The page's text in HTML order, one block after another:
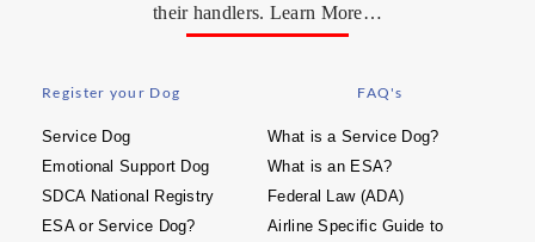
their handlers. Learn More…
Register your Dog
Service Dog
Emotional Support Dog
SDCA National Registry
ESA or Service Dog?
FAQ's
What is a Service Dog?
What is an ESA?
Federal Law (ADA)
Airline Specific Guide to